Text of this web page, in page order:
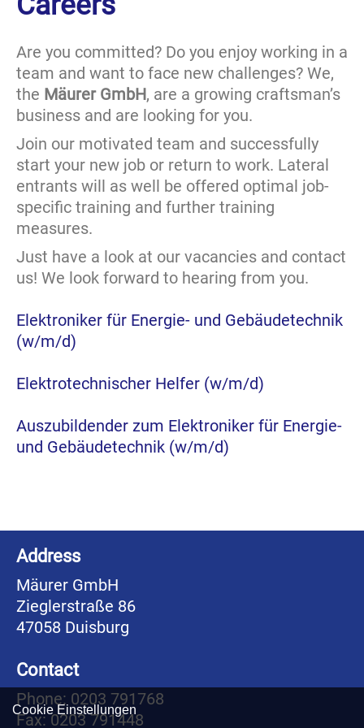
Are you committed? Do you enjoy working in a
team and want to face new challenges? We,
the Mäurer GmbH, are a growing craftsman’s
business and are looking for you.
Join our motivated team and successfully
start your new job or return to work. Lateral
entrants will as well be offered optimal job-
specific training and further training
measures.
Just have a look at our vacancies and contact
us! We look forward to hearing from you.
Elektroniker für Energie- und Gebäudetechnik
(w/m/d)
Elektrotechnischer Helfer (w/m/d)
Auszubildender zum Elektroniker für Energie-
und Gebäudetechnik (w/m/d)
Address
Mäurer GmbH
Zieglerstraße 86
47058 Duisburg
Contact
Phone: 0203 791768
Fax: 0203 791448
Cookie Einstellungen